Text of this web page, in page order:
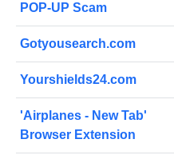
POP-UP Scam
Gotyousearch.com
Yourshields24.com
'Airplanes - New Tab'
Browser Extension